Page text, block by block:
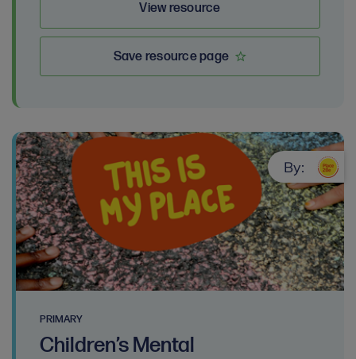
View resource
Save resource page
PRIMARY
Children’s Mental
By: